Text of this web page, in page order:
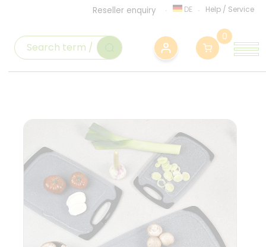
Reseller enquiry DE Help / Service
0